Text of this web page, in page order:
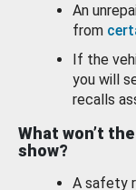
An
from
If the
you will
recalls
What won’t
show?
A safety